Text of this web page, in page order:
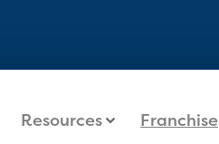
Resources Franchise